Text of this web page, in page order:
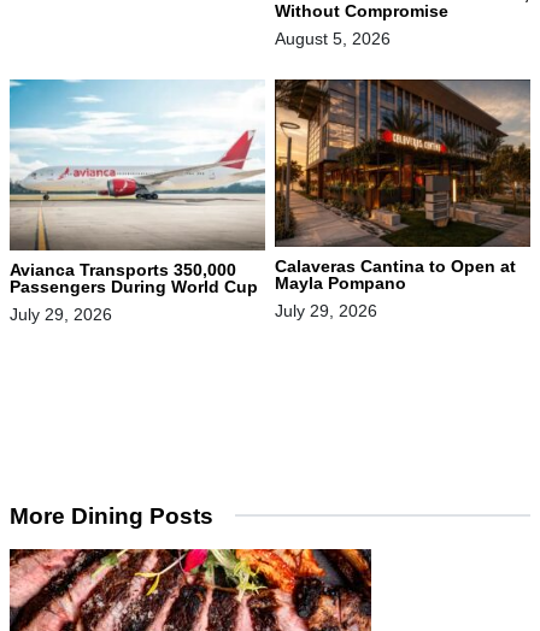
Without Compromise
August 5, 2026
Avianca Transports 350,000
Passengers During World Cup
July 29, 2026
Calaveras Cantina to Open at
Mayla Pompano
July 29, 2026
More Dining Posts